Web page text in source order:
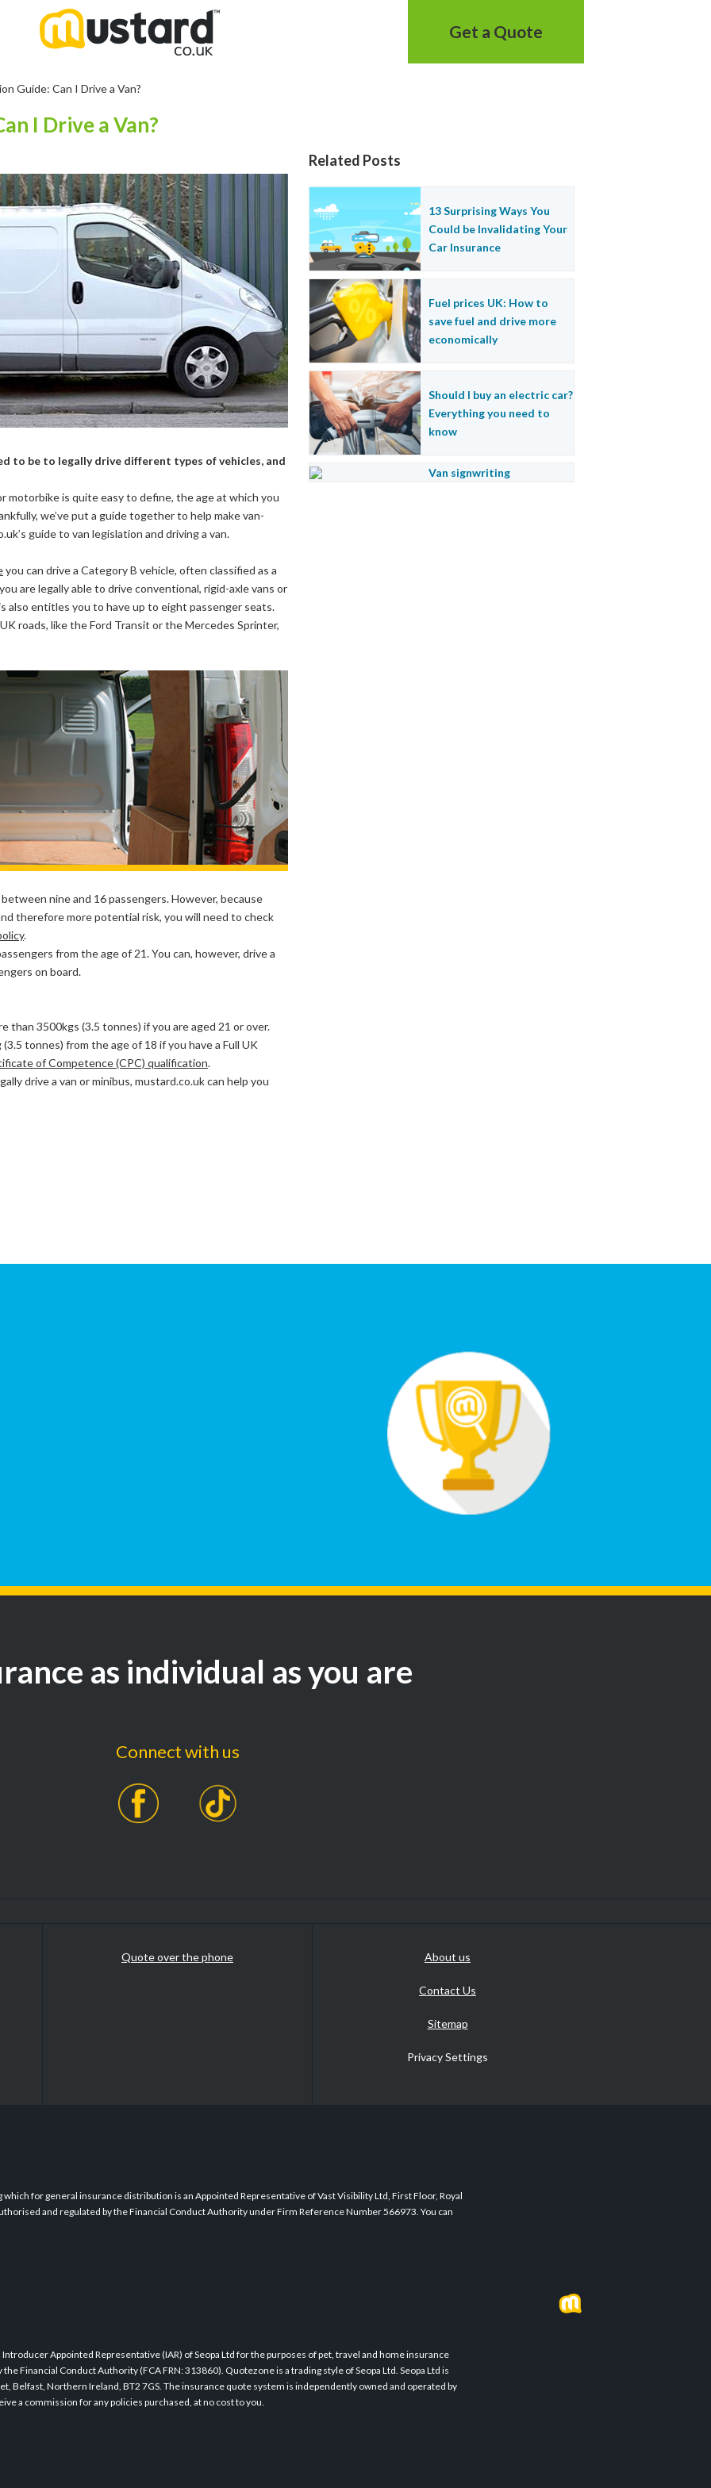
Get a Quote
Guide: Can I Drive a Van?
I Drive a Van?
to be to legally drive different types of vehicles, and
motorbike is quite easy to define, the age at which you
we’ve put a guide together to help make van-
guide to van legislation and driving a van.
you can drive a Category B vehicle, often classified as a
are legally able to drive conventional, rigid-axle vans or
also entitles you to have up to eight passenger seats.
roads, like the Ford Transit or the Mercedes Sprinter,
nine and 16 passengers. However, because
therefore more potential risk, you will need to check
.
from the age of 21. You can, however, drive a
on board.
than 3500kgs (3.5 tonnes) if you are aged 21 or over.
tonnes) from the age of 18 if you have a Full UK
of Competence (CPC) qualification.
drive a van or minibus, mustard.co.uk can help you
Related Posts
13 Surprising Ways You
Could be Invalidating Your
Car Insurance
Fuel prices UK: How to
save fuel and drive more
economically
Should I buy an electric car?
Everything you need to
know
Van signwriting
as individual as you are
Connect with us
Quote over the phone About us
Contact Us
Sitemap
Privacy Settings
for general insurance distribution is an Appointed Representative of Vast Visibility Ltd, First Floor, Royal
and regulated by the Financial Conduct Authority under Firm Reference Number 566973. You can
Appointed Representative (IAR) of Seopa Ltd for the purposes of pet, travel and home insurance
Financial Conduct Authority (FCA FRN: 313860). Quotezone is a trading style of Seopa Ltd. Seopa Ltd is
Belfast, Northern Ireland, BT2 7GS. The insurance quote system is independently owned and operated by
a commission for any policies purchased, at no cost to you.